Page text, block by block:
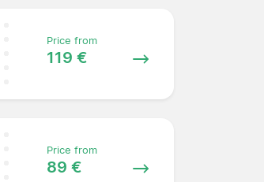
Price from
119 €
Price from
89 €